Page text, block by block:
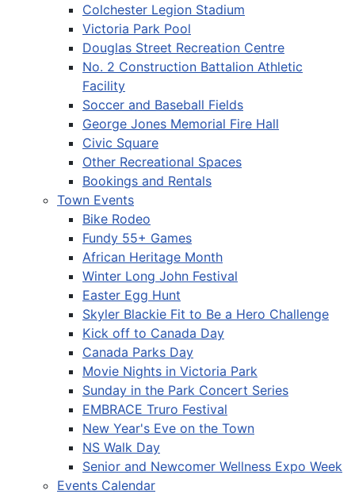
Colchester Legion Stadium
Victoria Park Pool
Douglas Street Recreation Centre
No. 2 Construction Battalion Athletic
Facility
Soccer and Baseball Fields
George Jones Memorial Fire Hall
Civic Square
Other Recreational Spaces
Bookings and Rentals
Town Events
Bike Rodeo
Fundy 55+ Games
African Heritage Month
Winter Long John Festival
Easter Egg Hunt
Skyler Blackie Fit to Be a Hero Challenge
Kick off to Canada Day
Canada Parks Day
Movie Nights in Victoria Park
Sunday in the Park Concert Series
EMBRACE Truro Festival
New Year's Eve on the Town
NS Walk Day
Senior and Newcomer Wellness Expo Week
Events Calendar